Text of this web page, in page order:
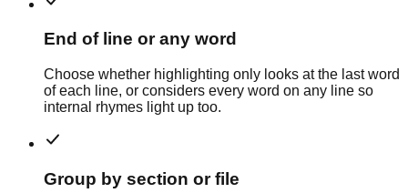
End of line or any word
Choose whether highlighting only looks at the last word
of each line, or considers every word on any line so
internal rhymes light up too.
Group by section or file